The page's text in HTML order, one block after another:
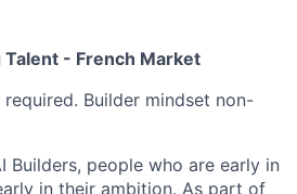
Talent - French Market
Builder mindset non-
Builders, people who are early in
in their ambition. As part of